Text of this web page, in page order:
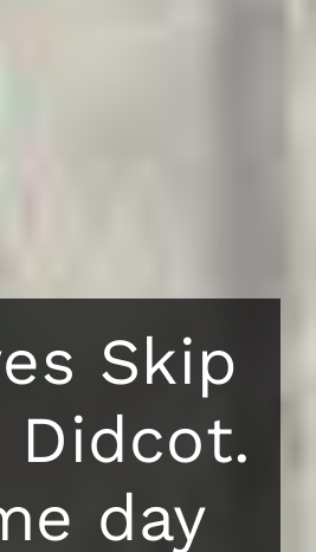
Skip
Didcot.
day